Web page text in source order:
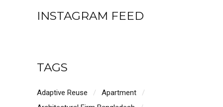
INSTAGRAM FEED
TAGS
Adaptive Reuse
Apartment